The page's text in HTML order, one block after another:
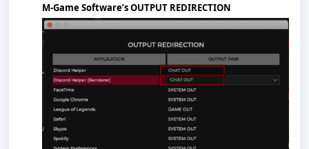
M-Game Software’s OUTPUT REDIRECTION